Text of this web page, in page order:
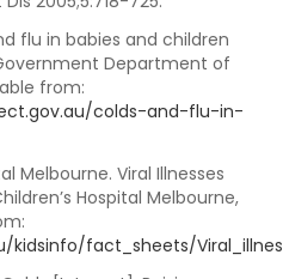
flu in babies and children
Department of
from:
colds-and-flu-in-
Melbourne. Viral Illnesses
Hospital Melbourne,
kidsinfo/fact_sheets/